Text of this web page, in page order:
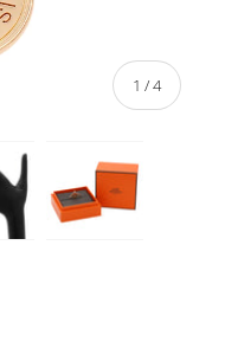
1 /of
4